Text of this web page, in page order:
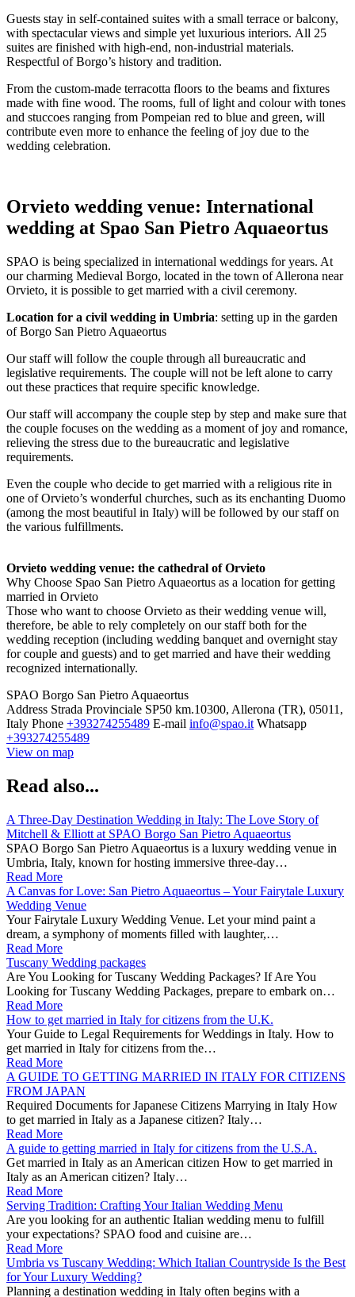
Guests stay in self-contained suites with a small terrace or balcony,
with spectacular views and simple yet luxurious interiors. All 25
suites are finished with high-end, non-industrial materials.
Respectful of Borgo’s history and tradition.
From the custom-made terracotta floors to the beams and fixtures
made with fine wood. The rooms, full of light and colour with tones
and stuccoes ranging from Pompeian red to blue and green, will
contribute even more to enhance the feeling of joy due to the
wedding celebration.
Orvieto wedding venue: International
wedding at Spao San Pietro Aquaeortus
SPAO is being specialized in international weddings for years. At
our charming Medieval Borgo, located in the town of Allerona near
Orvieto, it is possible to get married with a civil ceremony.
Location for a civil wedding in Umbria: setting up in the garden
of Borgo San Pietro Aquaeortus
Our staff will follow the couple through all bureaucratic and
legislative requirements. The couple will not be left alone to carry
out these practices that require specific knowledge.
Our staff will accompany the couple step by step and make sure that
the couple focuses on the wedding as a moment of joy and romance,
relieving the stress due to the bureaucratic and legislative
requirements.
Even the couple who decide to get married with a religious rite in
one of Orvieto’s wonderful churches, such as its enchanting Duomo
(among the most beautiful in Italy) will be followed by our staff on
the various fulfillments.
Orvieto wedding venue: the cathedral of Orvieto
Why Choose Spao San Pietro Aquaeortus as a location for getting
married in Orvieto
Those who want to choose Orvieto as their wedding venue will,
therefore, be able to rely completely on our staff both for the
wedding reception (including wedding banquet and overnight stay
for couple and guests) and to get married and have their wedding
recognized internationally.
SPAO Borgo San Pietro Aquaeortus
Address Strada Provinciale SP50 km.10300, Allerona (TR), 05011,
Italy Phone +393274255489 E-mail info@spao.it Whatsapp
+393274255489
View on map
Read also...
A Three-Day Destination Wedding in Italy: The Love Story of
Mitchell & Elliott at SPAO Borgo San Pietro Aquaeortus
SPAO Borgo San Pietro Aquaeortus is a luxury wedding venue in
Umbria, Italy, known for hosting immersive three-day…
Read More
A Canvas for Love: San Pietro Aquaeortus – Your Fairytale Luxury
Wedding Venue
Your Fairytale Luxury Wedding Venue. Let your mind paint a
dream, a symphony of moments filled with laughter,…
Read More
Tuscany Wedding packages
Are You Looking for Tuscany Wedding Packages? If Are You
Looking for Tuscany Wedding Packages, prepare to embark on…
Read More
How to get married in Italy for citizens from the U.K.
Your Guide to Legal Requirements for Weddings in Italy. How to
get married in Italy for citizens from the…
Read More
A GUIDE TO GETTING MARRIED IN ITALY FOR CITIZENS
FROM JAPAN
Required Documents for Japanese Citizens Marrying in Italy How
to get married in Italy as a Japanese citizen? Italy…
Read More
A guide to getting married in Italy for citizens from the U.S.A.
Get married in Italy as an American citizen How to get married in
Italy as an American citizen? Italy…
Read More
Serving Tradition: Crafting Your Italian Wedding Menu
Are you looking for an authentic Italian wedding menu to fulfill
your expectations? SPAO food and cuisine are…
Read More
Umbria vs Tuscany Wedding: Which Italian Countryside Is the Best
for Your Luxury Wedding?
Planning a destination wedding in Italy often begins with a